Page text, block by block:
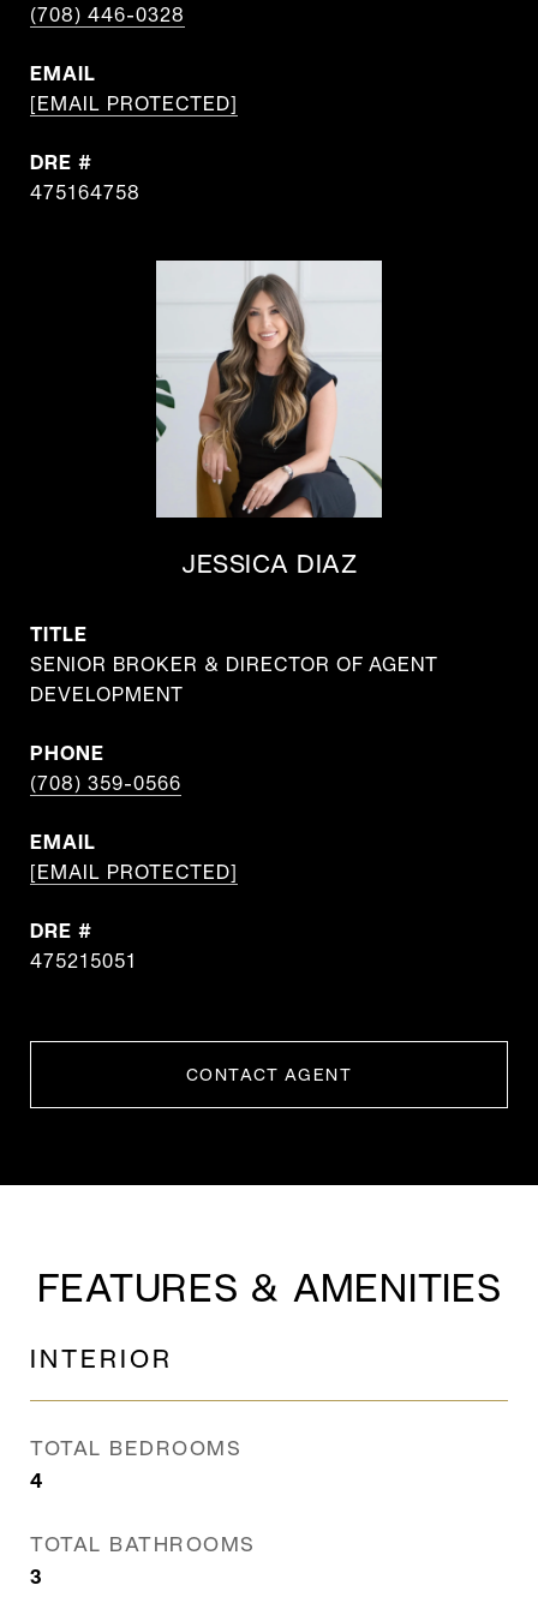
(708) 446-0328
EMAIL
[EMAIL PROTECTED]
DRE #
475164758
JESSICA DIAZ
TITLE
SENIOR BROKER & DIRECTOR OF AGENT
DEVELOPMENT
PHONE
(708) 359-0566
EMAIL
[EMAIL PROTECTED]
DRE #
475215051
CONTACT AGENT
FEATURES & AMENITIES
INTERIOR
TOTAL BEDROOMS
4
TOTAL BATHROOMS
3